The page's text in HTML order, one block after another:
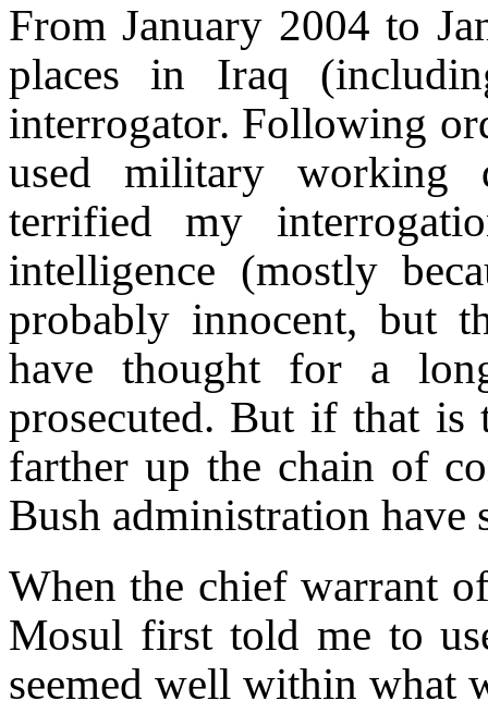
From January 2004 to
places in Iraq
interrogator. Following
used military working
terrified my
intelligence (mostly
probably innocent, but
have thought for a
prosecuted. But if that is
farther up the chain of
Bush administration
When the chief warrant
Mosul first told me to
seemed well within what